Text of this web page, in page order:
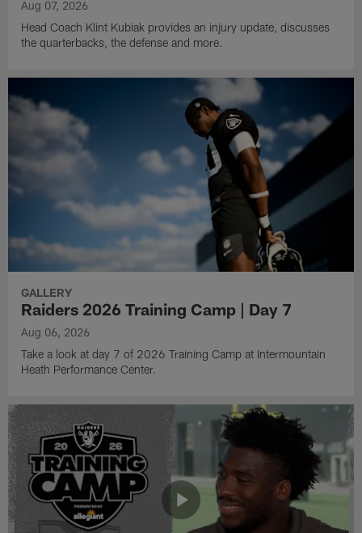
Aug 07, 2026
Head Coach Klint Kubiak provides an injury update, discusses
the quarterbacks, the defense and more.
GALLERY
Raiders 2026 Training Camp | Day 7
Aug 06, 2026
Take a look at day 7 of 2026 Training Camp at Intermountain
Heath Performance Center.